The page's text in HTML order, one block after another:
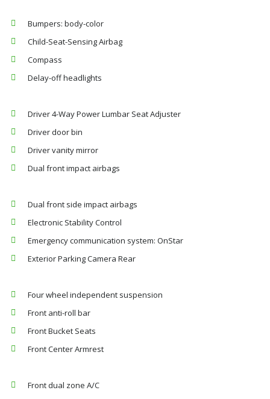
Bumpers: body-color
Child-Seat-Sensing Airbag
Compass
Delay-off headlights
Driver 4-Way Power Lumbar Seat Adjuster
Driver door bin
Driver vanity mirror
Dual front impact airbags
Dual front side impact airbags
Electronic Stability Control
Emergency communication system: OnStar
Exterior Parking Camera Rear
Four wheel independent suspension
Front anti-roll bar
Front Bucket Seats
Front Center Armrest
Front dual zone A/C